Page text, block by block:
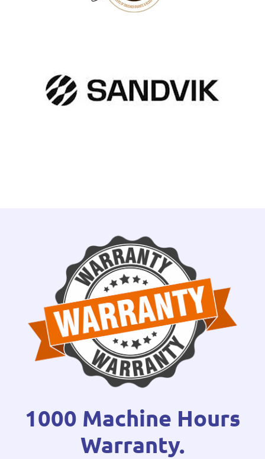
1000 Machine Hours
Warranty.